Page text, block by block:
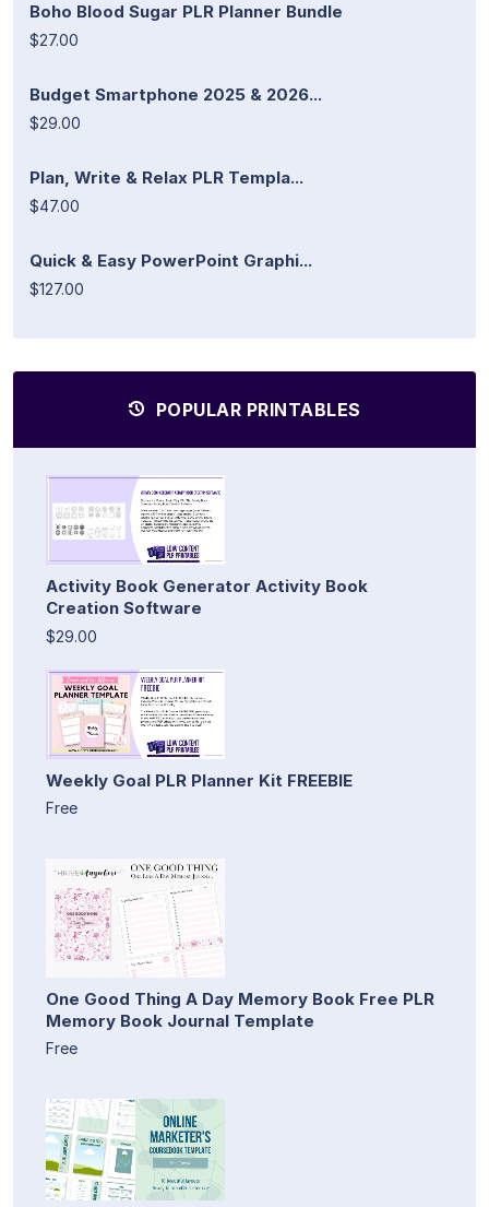
Boho Blood Sugar PLR Planner Bundle
$27.00
Budget Smartphone 2025 & 2026...
$29.00
Plan, Write & Relax PLR Templa...
$47.00
Quick & Easy PowerPoint Graphi...
$127.00
POPULAR PRINTABLES
Activity Book Generator Activity Book
Creation Software
$29.00
Weekly Goal PLR Planner Kit FREEBIE
Free
One Good Thing A Day Memory Book Free PLR
Memory Book Journal Template
Free